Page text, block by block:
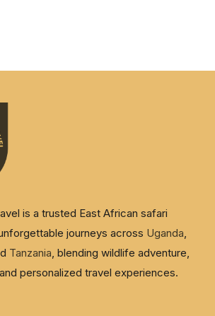
is a trusted East African safari
journeys across Uganda,
Tanzania, blending wildlife adventure,
personalized travel experiences.